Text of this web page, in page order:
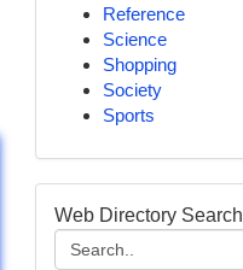
Reference
Science
Shopping
Society
Sports
Web Directory Search